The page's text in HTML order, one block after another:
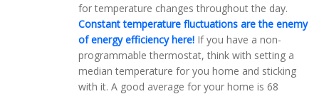
for temperature changes throughout the day.
Constant temperature fluctuations are the enemy
of energy efficiency here! If you have a non-
programmable thermostat, think with setting a
median temperature for you home and sticking
with it. A good average for your home is 68